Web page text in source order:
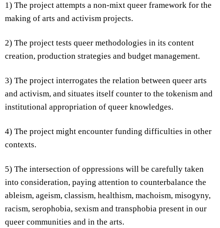
1) The project attempts a non-mixt queer framework for the
making of arts and activism projects.
2) The project tests queer methodologies in its content
creation, production strategies and budget management.
3) The project interrogates the relation between queer arts
and activism, and situates itself counter to the tokenism and
institutional appropriation of queer knowledges.
4) The project might encounter funding difficulties in other
contexts.
5) The intersection of oppressions will be carefully taken
into consideration, paying attention to counterbalance the
ableism, ageism, classism, healthism, machoism, misogyny,
racism, serophobia, sexism and transphobia present in our
queer communities and in the arts.